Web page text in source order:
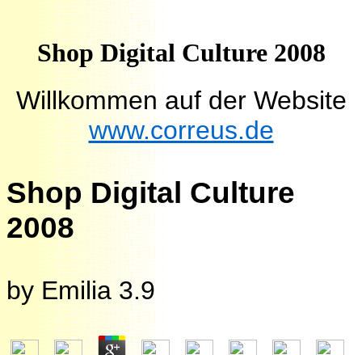
Shop Digital Culture 2008
Willkommen auf der Website
www.correus.de
Shop Digital Culture
2008
by Emilia 3.9